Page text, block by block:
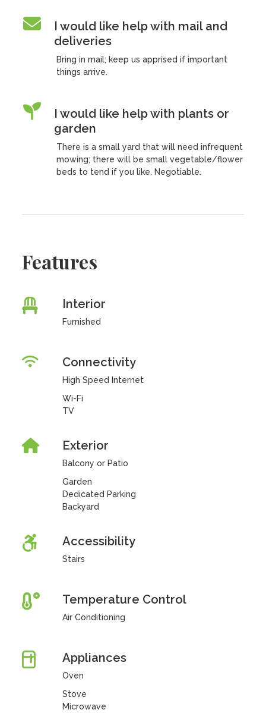
I would like help with mail and
deliveries
Bring in mail; keep us apprised if important
things arrive.
I would like help with plants or
garden
There is a small yard that will need infrequent
mowing; there will be small vegetable/flower
beds to tend if you like. Negotiable.
Features
Interior
Furnished
Connectivity
High Speed Internet
Wi-Fi
TV
Exterior
Balcony or Patio
Garden
Dedicated Parking
Backyard
Accessibility
Stairs
Temperature Control
Air Conditioning
Appliances
Oven
Stove
Microwave